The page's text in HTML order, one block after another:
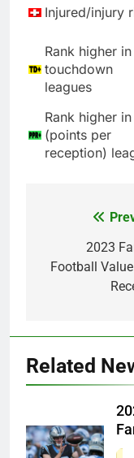
Injured/injury
Rank higher in
touchdown
leagues
Rank higher in
(points per
reception)
navigation
2023
Football
Related